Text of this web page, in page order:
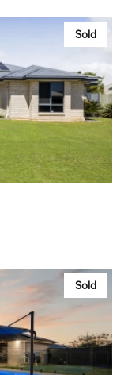
Sold
Sold